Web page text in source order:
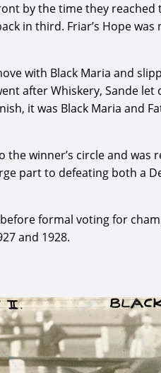
by the time they
in third. Friar’s Hope
with Black Maria and
after Whiskery, Sande
it was Black Maria and
winner’s circle and was
part to defeating both a
formal voting for
and 1928.